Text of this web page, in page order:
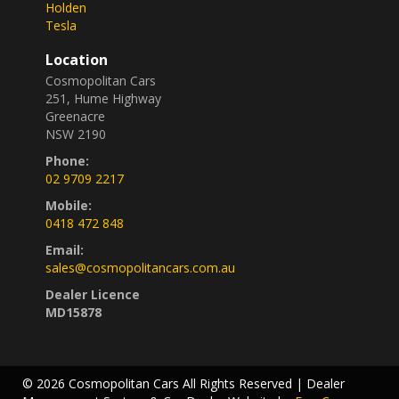
Holden
Tesla
Location
Cosmopolitan Cars
251, Hume Highway
Greenacre
NSW 2190
Phone:
02 9709 2217
Mobile:
0418 472 848
Email:
sales@cosmopolitancars.com.au
Dealer Licence
MD15878
© 2026 Cosmopolitan Cars All Rights Reserved | Dealer